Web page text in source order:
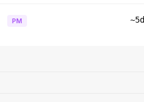
PM ~5d